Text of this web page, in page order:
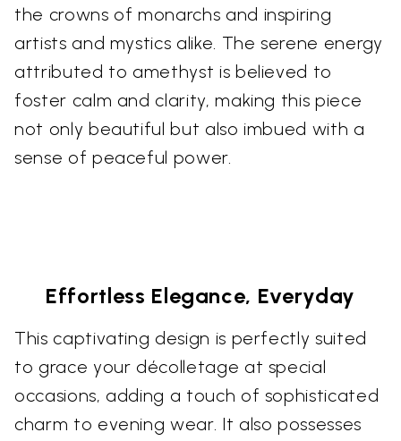
the crowns of monarchs and inspiring
artists and mystics alike. The serene energy
attributed to amethyst is believed to
foster calm and clarity, making this piece
not only beautiful but also imbued with a
sense of peaceful power.
Effortless Elegance, Everyday
This captivating design is perfectly suited
to grace your décolletage at special
occasions, adding a touch of sophisticated
charm to evening wear. It also possesses